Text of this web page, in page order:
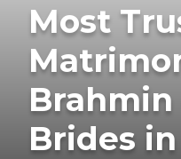
Most
Brides